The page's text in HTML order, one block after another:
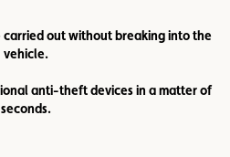
out without breaking into the
vehicle.
anti-theft devices in a matter of
seconds.